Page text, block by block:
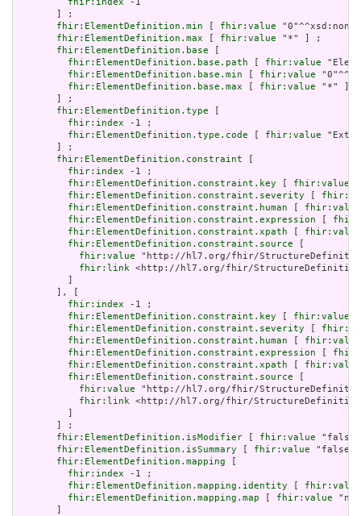
fhir:index -1
       ] ;
fhir:ElementDefinition.min
fhir:value
fhir:ElementDefinition.max
fhir:value "*" ] ;
fhir:ElementDefinition.base
fhir:ElementDefinition.base.path
fhir:value
fhir:ElementDefinition.base.min
fhir:value
fhir:ElementDefinition.base.max
fhir:value "*" ]
       ] ;
fhir:ElementDefinition.type
fhir:index -1 ;
fhir:ElementDefinition.type.code
fhir:value
       ] ;
fhir:ElementDefinition.constraint
fhir:index -1 ;
fhir:ElementDefinition.constraint.key
fhir:value
fhir:ElementDefinition.constraint.severity
fhir:ElementDefinition.constraint.human
fhir:value
fhir:ElementDefinition.constraint.expression
fhir:ElementDefinition.constraint.xpath
fhir:value
fhir:ElementDefinition.constraint.source
fhir:value "http://hl7.org/fhir/
fhir:link <http://hl7.org/fhir/StructureDefinition/
       ], [
fhir:index -1 ;
fhir:ElementDefinition.constraint.key
fhir:value
fhir:ElementDefinition.constraint.severity
fhir:ElementDefinition.constraint.human
fhir:value
fhir:ElementDefinition.constraint.expression
fhir:ElementDefinition.constraint.xpath
fhir:value
fhir:ElementDefinition.constraint.source
fhir:value "http://hl7.org/fhir/
fhir:link <http://hl7.org/fhir/StructureDefinition/
       ] ;
fhir:ElementDefinition.isModifier
fhir:value
fhir:ElementDefinition.isSummary
fhir:value
fhir:ElementDefinition.mapping
fhir:index -1 ;
fhir:ElementDefinition.mapping.identity
fhir:value
fhir:ElementDefinition.mapping.map
fhir:value "n/